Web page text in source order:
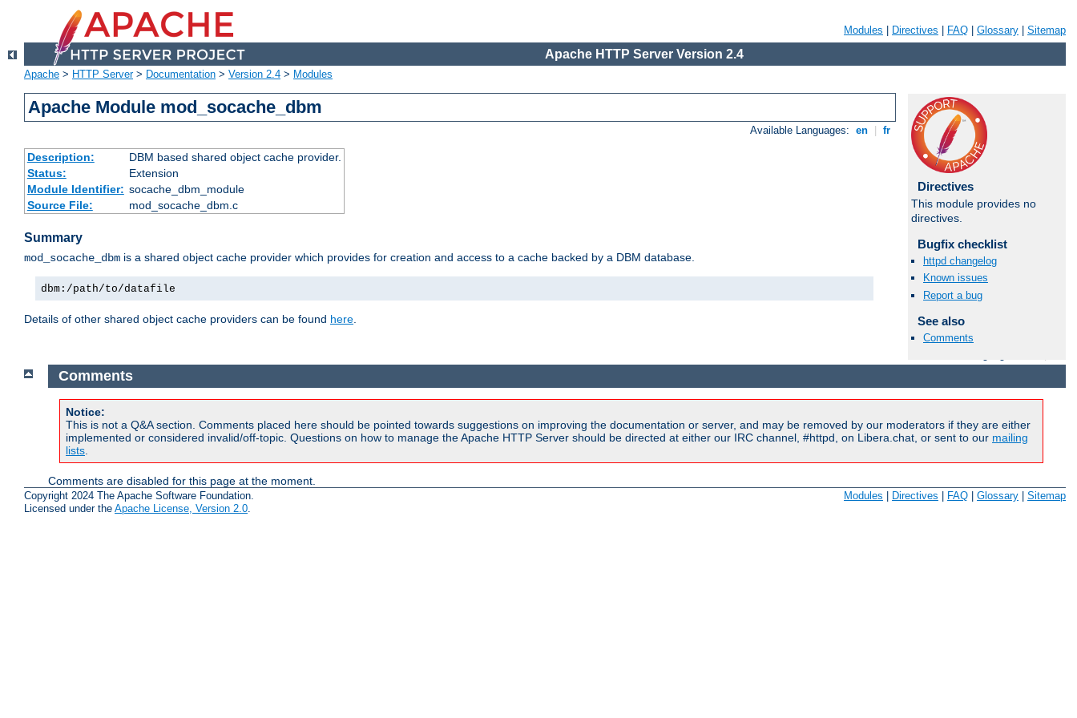
Modules Directives FAQ Glossary Sitemap
Apache HTTP Server Version 2.4
Apache > HTTP Server> Documentation > Version 2.4 > Modules
Apache Module mod_socache_dbm
Available Languages: en fr
Description:
DBM based shared object cache provider.
Status:
Extension
Module Identifier: socache_dbm_module
Source File:
mod_socache_dbm.c
Summary
mod_socache_dbm is a shared object cache provider which provides for creation and access to a cache backed by a DBM database.
dbm:/path/to/datafile
Details of other shared object cache providers can be found here.
Directives
This module provides no
directives.
Bugfix checklist
httpd changelog
Known issues
Report a bug
See also
Comments
Comments
Notice:
This is not a Q&A section. Comments placed here should be pointed towards suggestions on improving the documentation or server, and may be removed by our moderators if they are either
implemented or considered invalid/off-topic. Questions on how to manage the Apache HTTP Server should be directed at either our IRC channel, #httpd, on Libera.chat, or sent to our mailing
lists
Comments are disabled for this page at the moment.
Copyright 2024 The Apache Software Foundation.
Licensed under the Apache License, Version 2.0.
Modules Directives FAQ Glossary Sitemap